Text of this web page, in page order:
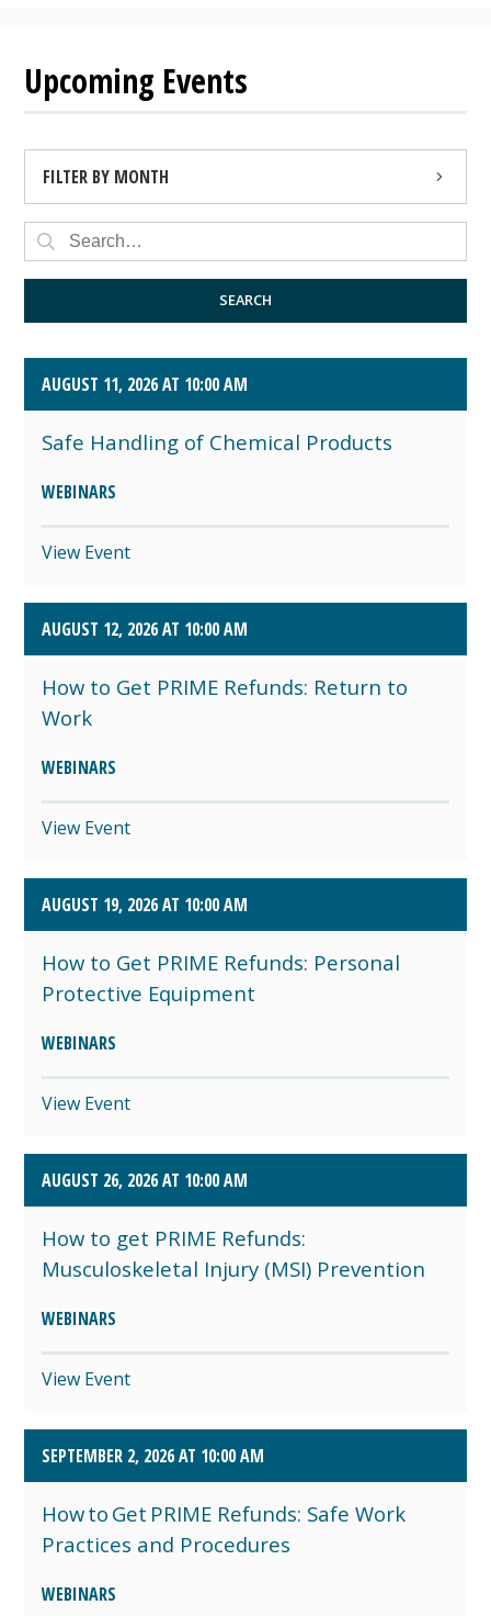
Upcoming Events
FILTER BY MONTH
AUGUST 2026 (4)
SEPTEMBER 2026 (8)
SEARCH
AUGUST 11, 2026 AT 10:00 AM
Safe Handling of Chemical Products
WEBINARS
View Event
AUGUST 12, 2026 AT 10:00 AM
How to Get PRIME Refunds: Return to
Work
WEBINARS
View Event
AUGUST 19, 2026 AT 10:00 AM
How to Get PRIME Refunds: Personal
Protective Equipment
WEBINARS
View Event
AUGUST 26, 2026 AT 10:00 AM
How to get PRIME Refunds:
Musculoskeletal Injury (MSI) Prevention
WEBINARS
View Event
SEPTEMBER 2, 2026 AT 10:00 AM
How to Get PRIME Refunds: Safe Work
Practices and Procedures
WEBINARS